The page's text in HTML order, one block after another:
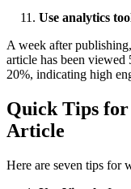
Use analytics
A week after
article has been viewed
20%, indicating high
Quick Tips
Article
Here are seven tips for